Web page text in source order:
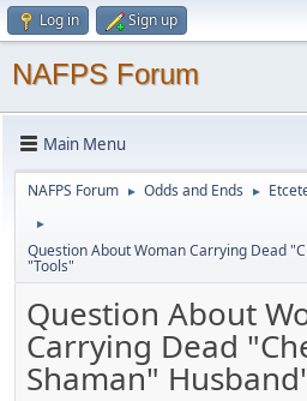
Log in Sign up
NAFPS Forum
Main Menu
NAFPS Forum ► Odds and Ends ►
►
Question About Woman Carrying Dead
"Tools"
Question About
Carrying Dead
Shaman"